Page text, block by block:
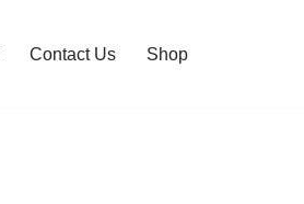
Contact Us Shop